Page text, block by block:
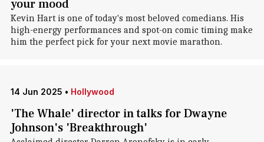
your mood
Kevin Hart is one of today's most beloved comedians. His
high-energy performances and spot-on comic timing make
him the perfect pick for your next movie marathon.
14 Jun 2025 • Hollywood
'The Whale' director in talks for Dwayne
Johnson's 'Breakthrough'